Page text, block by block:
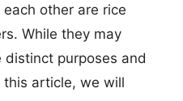
other are rice
While they may
distinct purposes and
article, we will